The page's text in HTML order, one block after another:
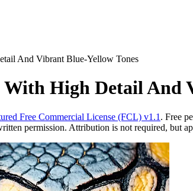
And Vibrant Blue-Yellow Tones
High Detail And
Free Commercial License (FCL) v1.1 . Free
permission. Attribution is not required, but